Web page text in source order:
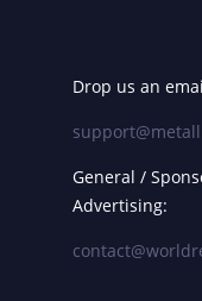
Drop us an
General /
Advertising: